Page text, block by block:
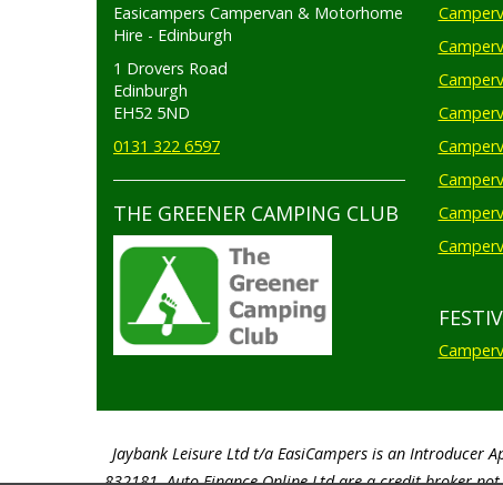
Easicampers Campervan & Motorhome
Hire - Edinburgh
1 Drovers Road
Edinburgh
EH52 5ND
0131 322 6597
THE GREENER CAMPING CLUB
Jaybank Leisure Ltd t/a EasiCampers is an Introducer